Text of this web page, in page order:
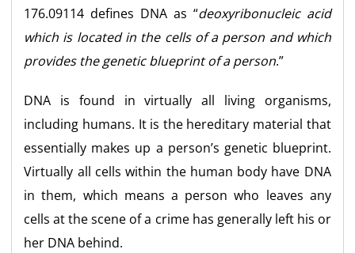
176.09114 defines DNA as “deoxyribonucleic acid
which is located in the cells of a person and which
provides the genetic blueprint of a person.”
DNA is found in virtually all living organisms,
including humans. It is the hereditary material that
essentially makes up a person’s genetic blueprint.
Virtually all cells within the human body have DNA
in them, which means a person who leaves any
cells at the scene of a crime has generally left his or
her DNA behind.